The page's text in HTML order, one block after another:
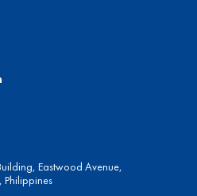
Eastwood Avenue,
Philippines